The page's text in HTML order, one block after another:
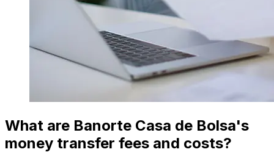
What are Banorte Casa de Bolsa's
money transfer fees and costs?